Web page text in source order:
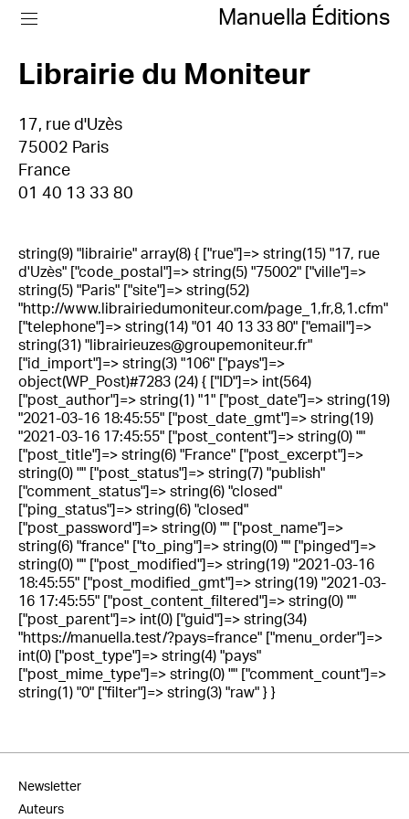
Manuella Éditions
Librairie du Moniteur
17, rue d'Uzès
75002 Paris
France
01 40 13 33 80
string(9) "librairie" array(8) { ["rue"]=> string(15) "17, rue
d'Uzès" ["code_postal"]=> string(5) "75002" ["ville"]=>
string(5) "Paris" ["site"]=> string(52)
"http://www.librairiedumoniteur.com/page_1,fr,8,1.cfm"
["telephone"]=> string(14) "01 40 13 33 80" ["email"]=>
string(31) "librairieuzes@groupemoniteur.fr"
["id_import"]=> string(3) "106" ["pays"]=>
object(WP_Post)#7283 (24) { ["ID"]=> int(564)
["post_author"]=> string(1) "1" ["post_date"]=> string(19)
"2021-03-16 18:45:55" ["post_date_gmt"]=> string(19)
"2021-03-16 17:45:55" ["post_content"]=> string(0) ""
["post_title"]=> string(6) "France" ["post_excerpt"]=>
string(0) "" ["post_status"]=> string(7) "publish"
["comment_status"]=> string(6) "closed"
["ping_status"]=> string(6) "closed"
["post_password"]=> string(0) "" ["post_name"]=>
string(6) "france" ["to_ping"]=> string(0) "" ["pinged"]=>
string(0) "" ["post_modified"]=> string(19) "2021-03-16
18:45:55" ["post_modified_gmt"]=> string(19) "2021-03-
16 17:45:55" ["post_content_filtered"]=> string(0) ""
["post_parent"]=> int(0) ["guid"]=> string(34)
"https://manuella.test/?pays=france" ["menu_order"]=>
int(0) ["post_type"]=> string(4) "pays"
["post_mime_type"]=> string(0) "" ["comment_count"]=>
string(1) "0" ["filter"]=> string(3) "raw" } }
Newsletter
Auteurs